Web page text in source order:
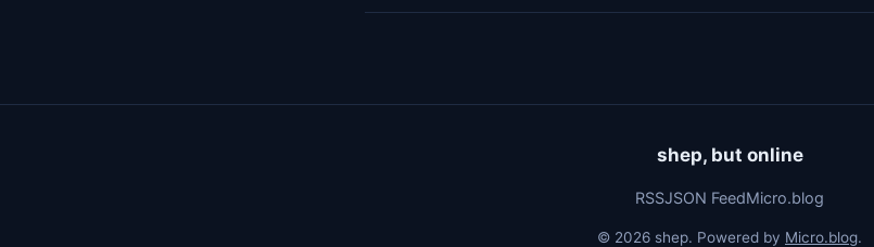
shep, but online
RSSJSON FeedMicro.blog
© 2026 shep. Powered by Micro.blog.